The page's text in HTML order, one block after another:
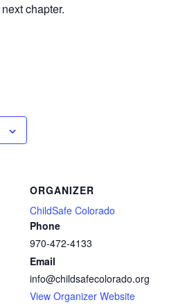
chapter.
ORGANIZER
ChildSafe Colorado
Phone
970-472-4133
Email
info@childsafecolorado.org
View Organizer Website